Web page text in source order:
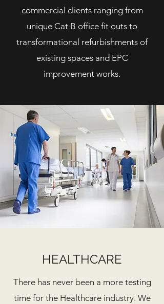
commercial clients ranging from
unique Cat B office fit outs to
transformational refurbishments of
existing spaces and EPC
improvement works.
HEALTHCARE
There has never been a more testing
time for the Healthcare industry. We